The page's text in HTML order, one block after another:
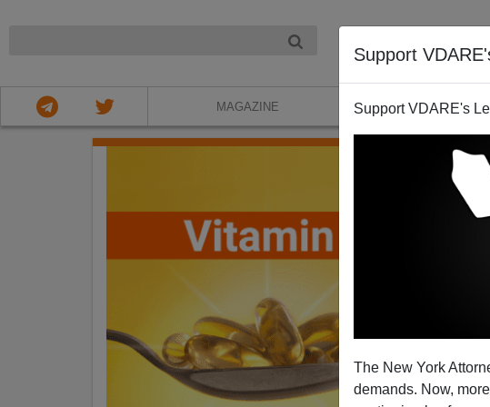
Support
Support VDARE's
The New York
demands. Now,
MAGAZINE BOOKS